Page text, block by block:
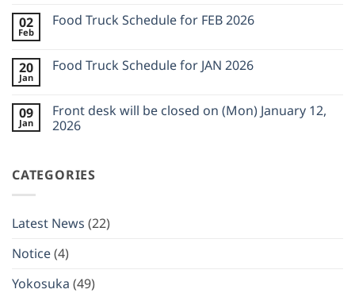
on
2026
on
be
closed
February
11,
2026
02
Feb
Food Truck Schedule for FEB 2026
Food
FEB
2026
20
Jan
Food Truck Schedule for JAN 2026
Food
Truck
Schedule
09
Jan
Front desk will be closed on (Mon) January 12,
2026
Front
desk
on
12,
CATEGORIES
Latest News (22)
Notice(4)
Yokosuka (49)